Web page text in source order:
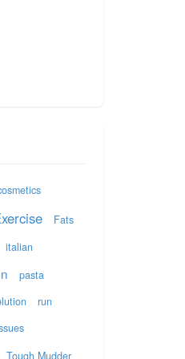
Fats
italian
pasta
run
Tough Mudder